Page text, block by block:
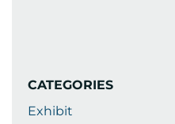
CATEGORIES
Exhibit